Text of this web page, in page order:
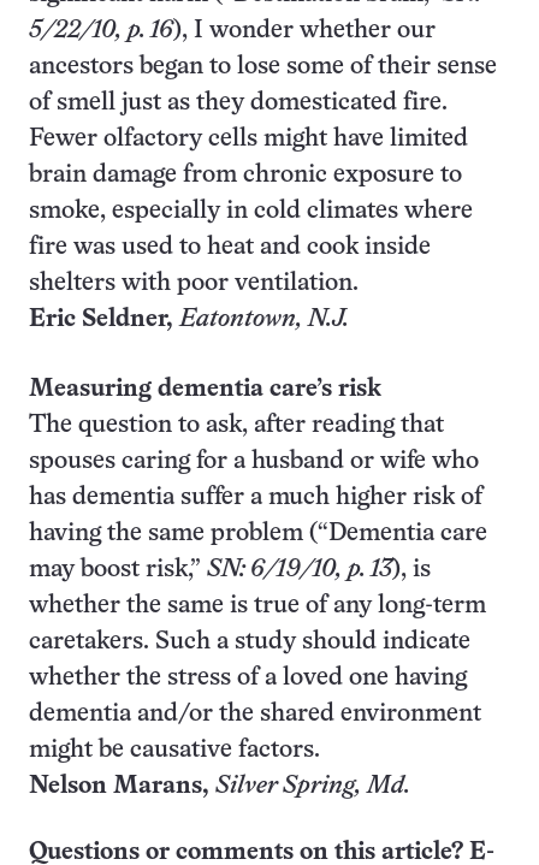
5/22/10, p. 16), I wonder whether our
ancestors began to lose some of their sense
of smell just as they domesticated fire.
Fewer olfactory cells might have limited
brain damage from chronic exposure to
smoke, especially in cold climates where
fire was used to heat and cook inside
shelters with poor ventilation.
Eric Seldner, Eatontown, N.J.
Measuring dementia care’s risk
The question to ask, after reading that
spouses caring for a husband or wife who
has dementia suffer a much higher risk of
having the same problem (“Dementia care
may boost risk,” SN: 6/19/10, p. 13), is
whether the same is true of any long-term
caretakers. Such a study should indicate
whether the stress of a loved one having
dementia and/or the shared environment
might be causative factors.
Nelson Marans, Silver Spring, Md.
Questions or comments on this article? E-